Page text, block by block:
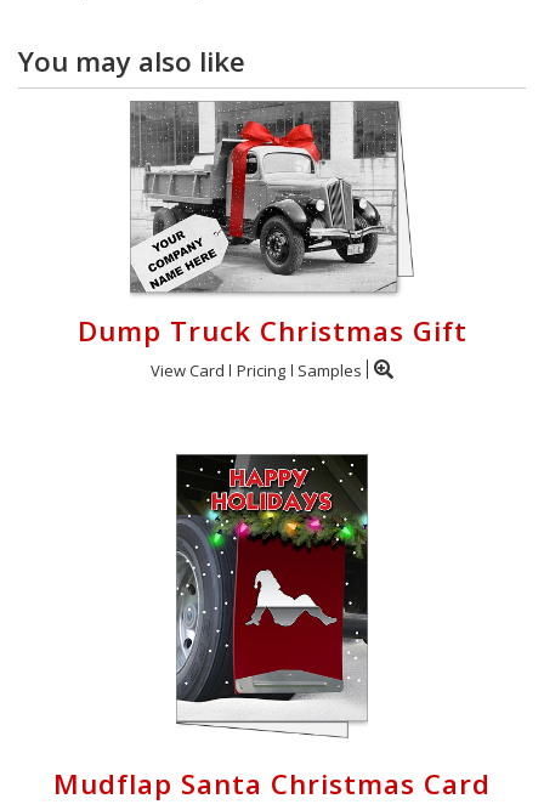
You may also like
Dump Truck Christmas Gift
View Card Pricing Samples
Mudflap Santa Christmas Card